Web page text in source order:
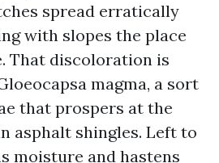
spread erratically
with slopes the place
That discoloration is
magma, a sort
that prospers at the
asphalt shingles. Left to
moisture and hastens